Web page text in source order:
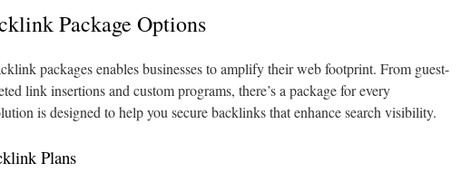
Package Options
packages enables businesses to amplify their web footprint. From guest-
link insertions and custom programs, there’s a package for every
is designed to help you secure backlinks that enhance search visibility.
Plans